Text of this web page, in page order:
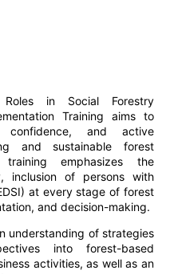
Roles in Social Forestry
Training aims to
confidence, and active
and sustainable forest
training emphasizes the
inclusion of persons with
at every stage of forest
and decision-making.
understanding of strategies
into forest-based
activities, as well as an